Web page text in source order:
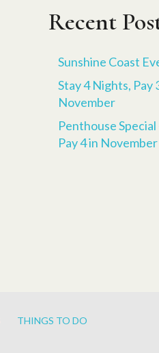
Recent
Sunshine Coast
Stay 4 Nights, Pay
November
Penthouse Special
Pay 4 in November
THINGS TO DO